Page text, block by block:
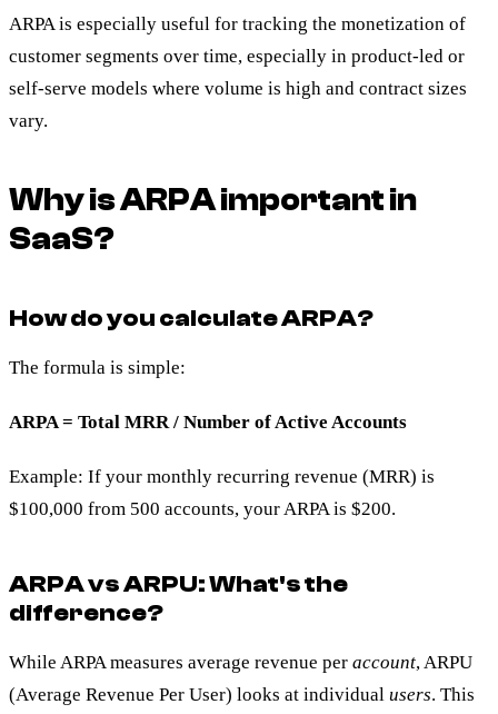
ARPA is especially useful for tracking the monetization of
customer segments over time, especially in product-led or
self-serve models where volume is high and contract sizes
vary.
Why is ARPA important in
SaaS?
How do you calculate ARPA?
The formula is simple:
ARPA = Total MRR / Number of Active Accounts
Example: If your monthly recurring revenue (MRR) is
$100,000 from 500 accounts, your ARPA is $200.
ARPA vs ARPU: What's the
difference?
While ARPA measures average revenue per account, ARPU
(Average Revenue Per User) looks at individual users. This